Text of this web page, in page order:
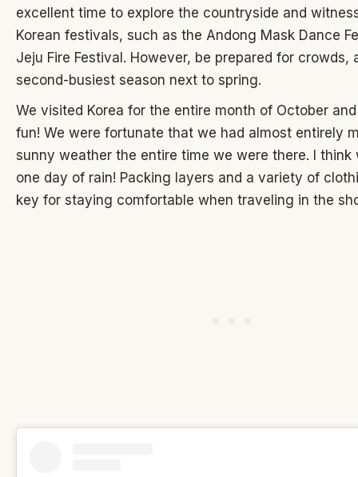
excellent time to explore the countryside and
Korean festivals, such as the Andong Mask Dance
Jeju Fire Festival. However, be prepared for crowds,
second-busiest season next to spring.
We visited Korea for the entire month of October
fun! We were fortunate that we had almost entirely
sunny weather the entire time we were there. I think
one day of rain! Packing layers and a variety of
key for staying comfortable when traveling in the